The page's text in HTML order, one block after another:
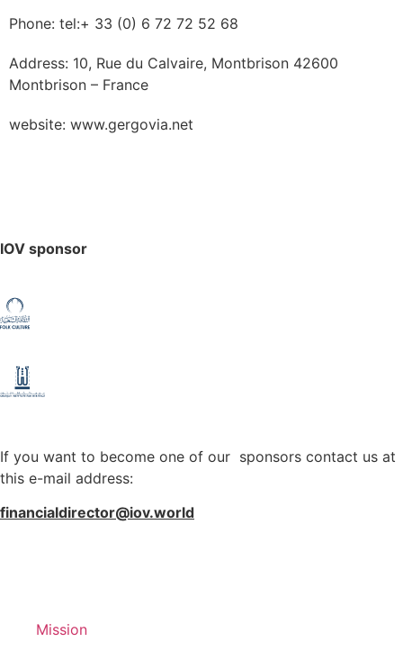
Phone: tel:+ 33 (0) 6 72 72 52 68
Address: 10, Rue du Calvaire, Montbrison 42600
Montbrison – France
website: www.gergovia.net
IOV sponsor
If you want to become one of our sponsors contact us at
this e-mail address:
financialdirector@iov.world
Mission